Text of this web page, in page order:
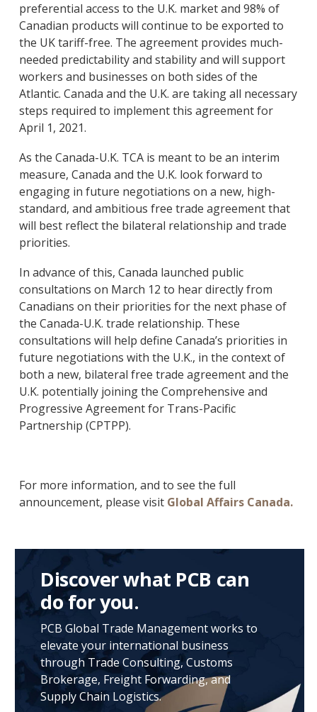
preferential access to the U.K. market and 98% of
Canadian products will continue to be exported to
the UK tariff-free. The agreement provides much-
needed predictability and stability and will support
workers and businesses on both sides of the
Atlantic. Canada and the U.K. are taking all necessary
steps required to implement this agreement for
April 1, 2021.
As the Canada-U.K. TCA is meant to be an interim
measure, Canada and the U.K. look forward to
engaging in future negotiations on a new, high-
standard, and ambitious free trade agreement that
will best reflect the bilateral relationship and trade
priorities.
In advance of this, Canada launched public
consultations on March 12 to hear directly from
Canadians on their priorities for the next phase of
the Canada-U.K. trade relationship. These
consultations will help define Canada’s priorities in
future negotiations with the U.K., in the context of
both a new, bilateral free trade agreement and the
U.K. potentially joining the Comprehensive and
Progressive Agreement for Trans-Pacific
Partnership (CPTPP).
For more information, and to see the full
announcement, please visit Global Affairs Canada.
Discover what PCB can
do for you.
PCB Global Trade Management works to
elevate your international business
through Trade Consulting, Customs
Brokerage, Freight Forwarding, and
Supply Chain Logistics.